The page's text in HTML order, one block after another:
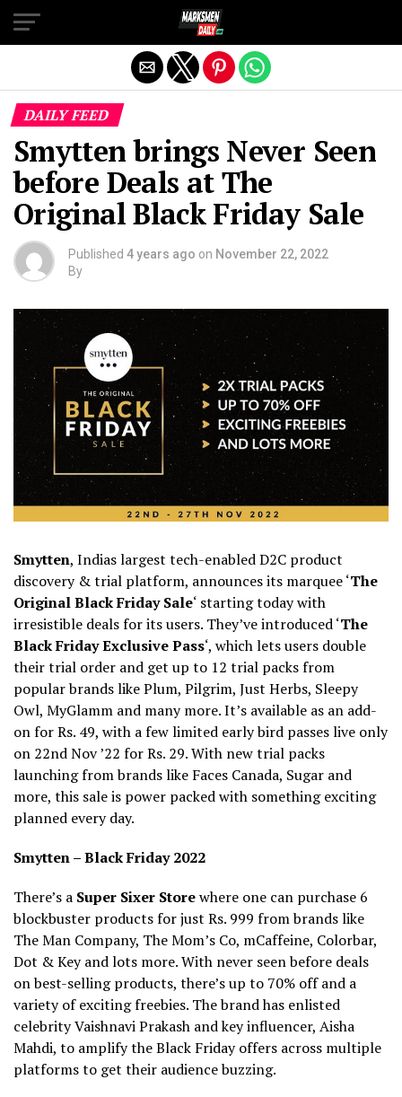
DAILY FEED
Smytten brings Never Seen
before Deals at The
Original Black Friday Sale
Published 4 years ago on November 22, 2022
By
Smytten, Indias largest tech-enabled D2C product
discovery & trial platform, announces its marquee ‘The
Original Black Friday Sale‘ starting today with
irresistible deals for its users. They’ve introduced ‘The
Black Friday Exclusive Pass‘, which lets users double
their trial order and get up to 12 trial packs from
popular brands like Plum, Pilgrim, Just Herbs, Sleepy
Owl, MyGlamm and many more. It’s available as an add-
on for Rs. 49, with a few limited early bird passes live only
on 22nd Nov ’22 for Rs. 29. With new trial packs
launching from brands like Faces Canada, Sugar and
more, this sale is power packed with something exciting
planned every day.
Smytten – Black Friday 2022
There’s a Super Sixer Storewhere one can purchase 6
blockbuster products for just Rs. 999 from brands like
The Man Company, The Mom’s Co, mCaffeine, Colorbar,
Dot & Key and lots more. With never seen before deals
on best-selling products, there’s up to 70% off and a
variety of exciting freebies. The brand has enlisted
celebrity Vaishnavi Prakash and key influencer, Aisha
Mahdi, to amplify the Black Friday offers across multiple
platforms to get their audience buzzing.
Exit mobile version